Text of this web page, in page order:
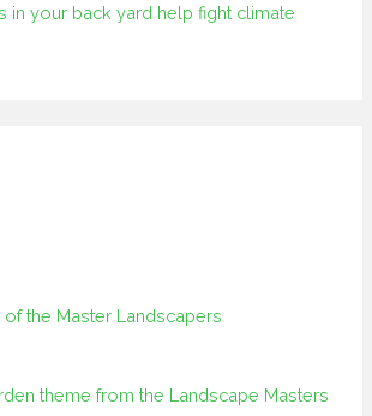
in your back yard help fight climate
of the Master Landscapers
theme from the Landscape Masters